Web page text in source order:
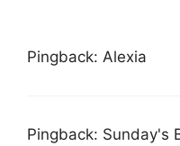
Pingback: Alexia
Pingback: Sunday's